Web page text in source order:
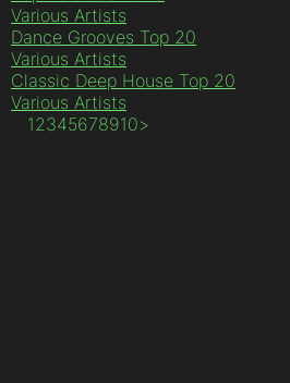
Various Artists
Dance Grooves Top 20
Various Artists
Classic Deep House Top 20
Various Artists
12345678910>